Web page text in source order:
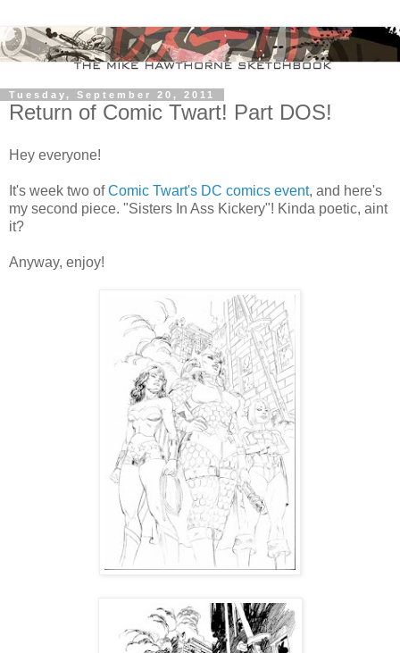
Tuesday, September 20, 2011
Return of Comic Twart! Part DOS!
Hey everyone!
It's week two ofComic Twart's DC comics event, and here's
my second piece. "Sisters In Ass Kickery"! Kinda poetic, aint
it?
Anyway, enjoy!